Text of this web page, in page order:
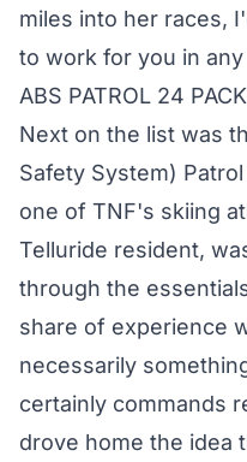
miles into her races,
to work for you in
ABS PATROL 24 PACK
Next on the list was
Safety System)
one of TNF's skiing
Telluride resident,
through the
share of experience
necessarily
certainly commands
drove home the idea